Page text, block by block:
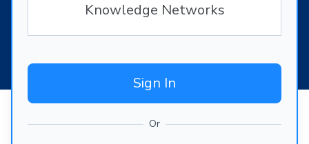
Knowledge Networks
Sign In
Or